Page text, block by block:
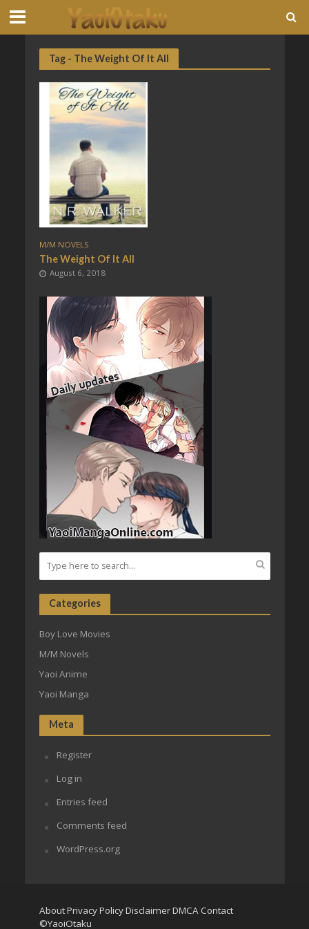
Tag - The Weight Of It All
M/M NOVELS
The Weight Of It All
August 6, 2018
Categories
Boy Love Movies
M/M Novels
Yaoi Anime
Yaoi Manga
Meta
Register
Log in
Entries feed
Comments feed
WordPress.org
AboutPrivacy PolicyDisclaimerDMCA Contact
©YaoiOtaku